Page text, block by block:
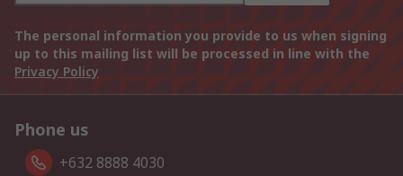
The personal information you provide to us when signing
up to this mailing list will be processed in line with the
Privacy Policy
Phone us
+632 8888 4030